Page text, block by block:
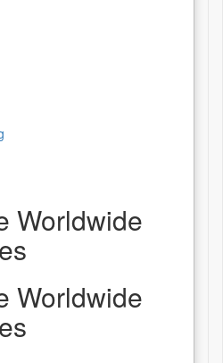
Worldwide
Worldwide